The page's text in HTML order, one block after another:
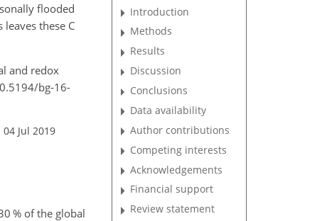
flooded
these C
and redox
bg-16-
Jul 2019
% of the global
Introduction
Methods
Results
Discussion
Conclusions
Data availability
Author contributions
Competing interests
Acknowledgements
Financial support
Review statement